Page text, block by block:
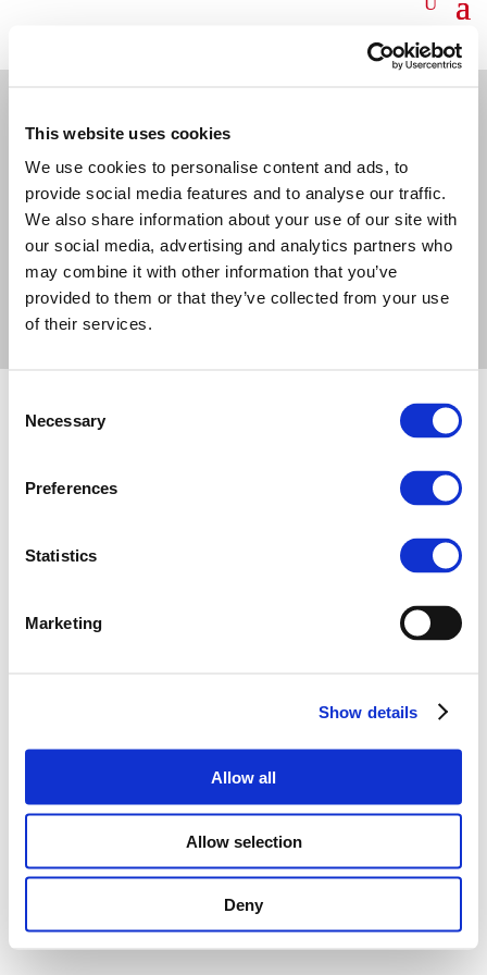
This website uses cookies
We use cookies to personalise content and ads, to
provide social media features and to analyse our traffic.
We also share information about your use of our site with
our social media, advertising and analytics partners who
may combine it with other information that you’ve
provided to them or that they’ve collected from your use
of their services.
Selection
Necessary
Preferences
Statistics
Marketing
Show details
Allow all
Allow selection
Deny
©OECI 2026PRIVACY POLICY COOKIES POLICY
CONTACT US